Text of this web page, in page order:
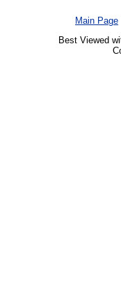
Main Page
Best Viewed